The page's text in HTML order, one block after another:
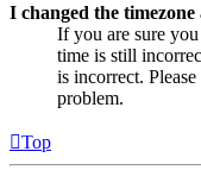
I changed the
If you are sure
time is still
is incorrect.
problem.
Top